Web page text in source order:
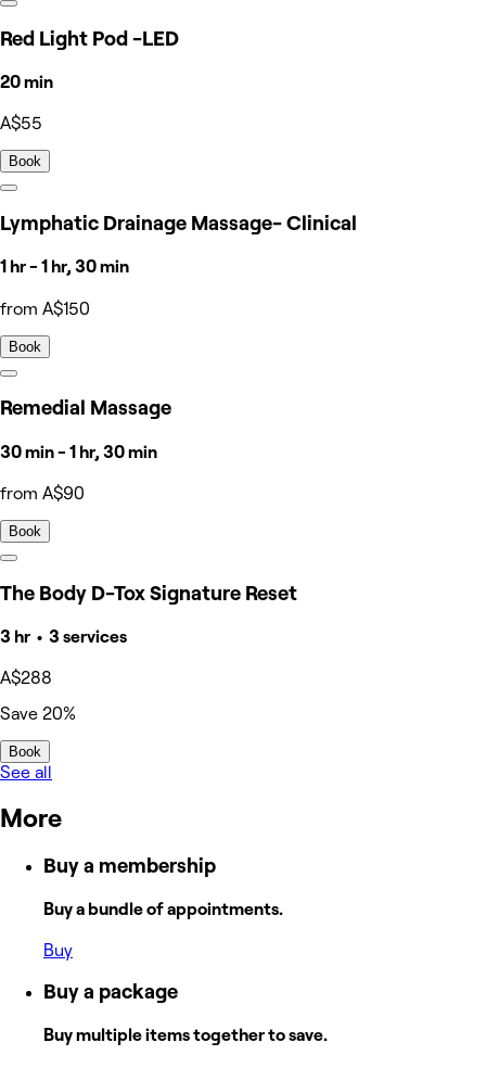
Red Light Pod -LED
20 min
A$55
Book
Lymphatic Drainage Massage- Clinical
1 hr - 1 hr, 30 min
from A$150
Book
Remedial Massage
30 min - 1 hr, 30 min
from A$90
Book
The Body D-Tox Signature Reset
3 hr • 3 services
A$288
Save 20%
Book
See all
More
Buy a membership
Buy a bundle of appointments.
Buy
Buy a package
Buy multiple items together to save.